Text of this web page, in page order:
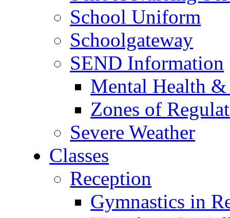
School Uniform
Schoolgateway
SEND Information
Mental Health
Zones of
Severe Weather
Classes
Reception
Gymnastics in